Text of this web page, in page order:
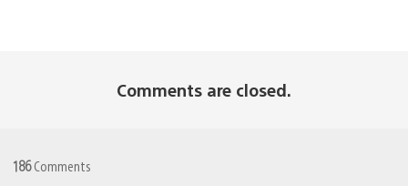
Comments are closed.
186Comments